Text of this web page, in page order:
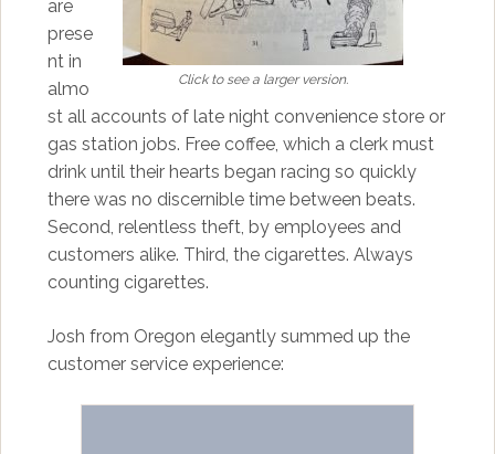
Click to see a larger version.
are
prese
nt in
almo
st all accounts of late night convenience store or
gas station jobs. Free coffee, which a clerk must
drink until their hearts began racing so quickly
there was no discernible time between beats.
Second, relentless theft, by employees and
customers alike. Third, the cigarettes. Always
counting cigarettes.
Josh from Oregon elegantly summed up the
customer service experience: